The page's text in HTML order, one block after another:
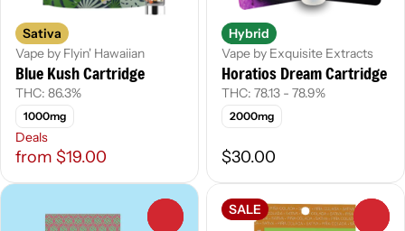
Sativa
Vape by Flyin' Hawaiian
Blue Kush Cartridge
THC: 86.3%
1000mg
Deals
from $19.00
Hybrid
Vape by Exquisite Extracts
Horatios Dream Cartridge
THC: 78.13 - 78.9%
2000mg
$30.00
SALE